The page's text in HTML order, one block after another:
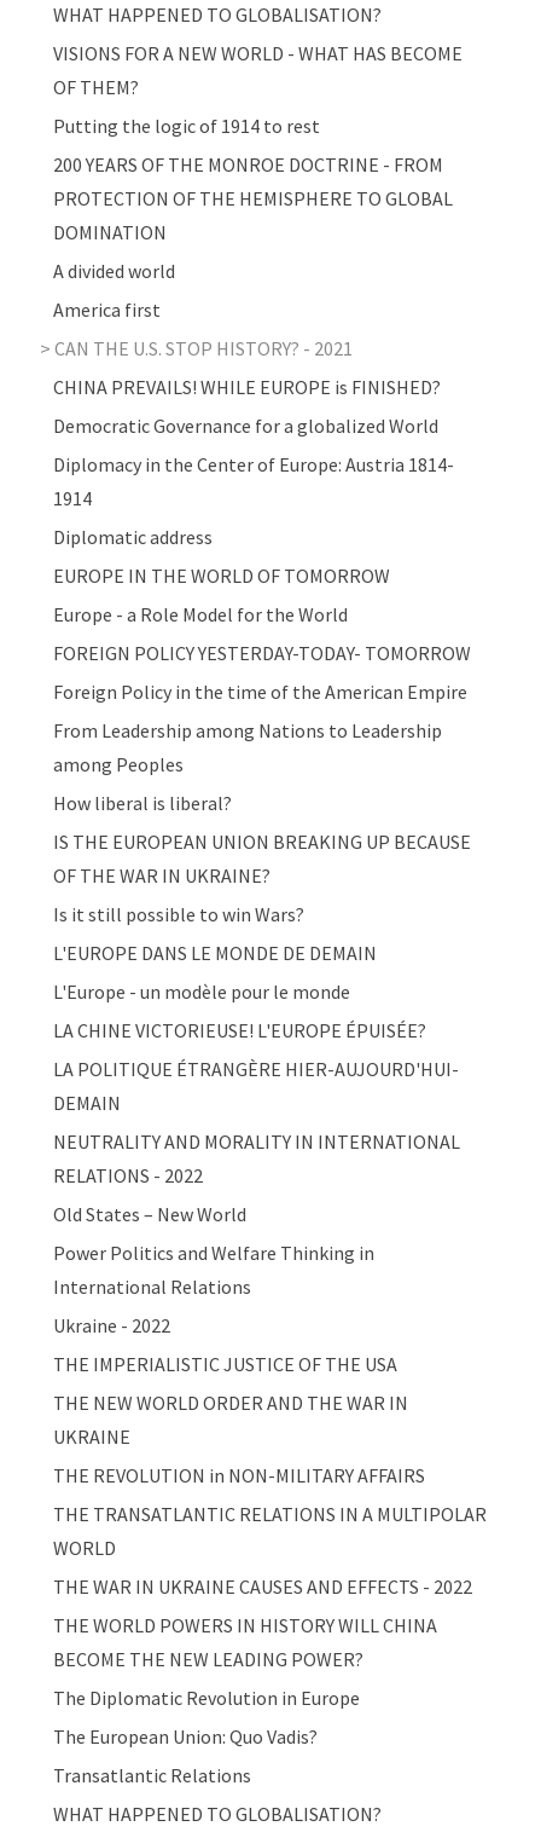
WHAT HAPPENED TO GLOBALISATION?
VISIONS FOR A NEW WORLD - WHAT HAS BECOME
OF THEM?
Putting the logic of 1914 to rest
200 YEARS OF THE MONROE DOCTRINE - FROM
PROTECTION OF THE HEMISPHERE TO GLOBAL
DOMINATION
A divided world
America first
CAN THE U.S. STOP HISTORY? - 2021
CHINA PREVAILS! WHILE EUROPE is FINISHED?
Democratic Governance for a globalized World
Diplomacy in the Center of Europe: Austria 1814-
1914
Diplomatic address
EUROPE IN THE WORLD OF TOMORROW
Europe - a Role Model for the World
FOREIGN POLICY YESTERDAY-TODAY- TOMORROW
Foreign Policy in the time of the American Empire
From Leadership among Nations to Leadership
among Peoples
How liberal is liberal?
IS THE EUROPEAN UNION BREAKING UP BECAUSE
OF THE WAR IN UKRAINE?
Is it still possible to win Wars?
L'EUROPE DANS LE MONDE DE DEMAIN
L'Europe - un modèle pour le monde
LA CHINE VICTORIEUSE! L'EUROPE ÉPUISÉE?
LA POLITIQUE ÉTRANGÈRE HIER-AUJOURD'HUI-
DEMAIN
NEUTRALITY AND MORALITY IN INTERNATIONAL
RELATIONS - 2022
Old States – New World
Power Politics and Welfare Thinking in
International Relations
Ukraine - 2022
THE IMPERIALISTIC JUSTICE OF THE USA
THE NEW WORLD ORDER AND THE WAR IN
UKRAINE
THE REVOLUTION in NON-MILITARY AFFAIRS
THE TRANSATLANTIC RELATIONS IN A MULTIPOLAR
WORLD
THE WAR IN UKRAINE CAUSES AND EFFECTS - 2022
THE WORLD POWERS IN HISTORY WILL CHINA
BECOME THE NEW LEADING POWER?
The Diplomatic Revolution in Europe
The European Union: Quo Vadis?
Transatlantic Relations
WHAT HAPPENED TO GLOBALISATION?